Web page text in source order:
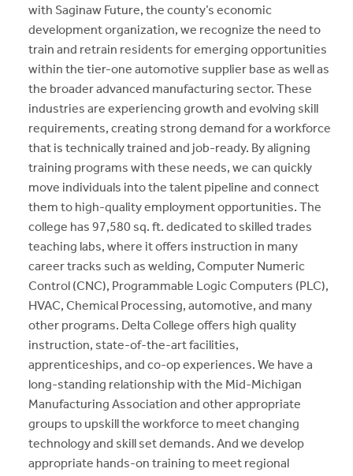
with Saginaw Future, the county’s economic
development organization, we recognize the need to
train and retrain residents for emerging opportunities
within the tier-one automotive supplier base as well as
the broader advanced manufacturing sector. These
industries are experiencing growth and evolving skill
requirements, creating strong demand for a workforce
that is technically trained and job-ready. By aligning
training programs with these needs, we can quickly
move individuals into the talent pipeline and connect
them to high-quality employment opportunities. The
college has 97,580 sq. ft. dedicated to skilled trades
teaching labs, where it offers instruction in many
career tracks such as welding, Computer Numeric
Control (CNC), Programmable Logic Computers (PLC),
HVAC, Chemical Processing, automotive, and many
other programs. Delta College offers high quality
instruction, state-of-the-art facilities,
apprenticeships, and co-op experiences. We have a
long-standing relationship with the Mid-Michigan
Manufacturing Association and other appropriate
groups to upskill the workforce to meet changing
technology and skill set demands. And we develop
appropriate hands-on training to meet regional